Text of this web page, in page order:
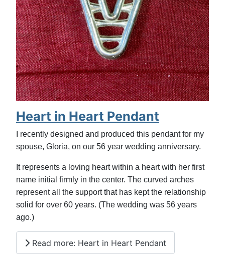
Heart in Heart Pendant
I recently designed and produced this pendant for my
spouse, Gloria, on our 56 year wedding anniversary.
It represents a loving heart within a heart with her first
name initial firmly in the center. The curved arches
represent all the support that has kept the relationship
solid for over 60 years. (The wedding was 56 years
ago.)
Read more: Heart in Heart Pendant